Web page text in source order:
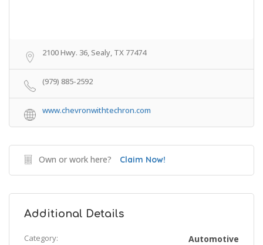
2100 Hwy. 36, Sealy, TX 77474
(979) 885-2592
www.chevronwithtechron.com
Own or work here? Claim Now!
Additional Details
Category: Automotive